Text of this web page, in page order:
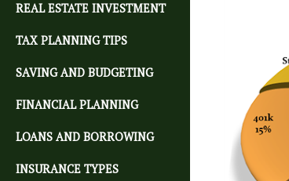
REAL ESTATE INVESTMENT
TAX PLANNING TIPS
SAVING AND BUDGETING
FINANCIAL PLANNING
LOANS AND BORROWING
INSURANCE TYPES